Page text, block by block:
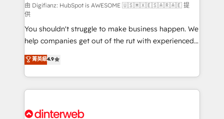
makes us different? 🚀 Top 0.5% of global HubSpot
agencies ⚙️ The strongest technical ability and
integration capabilities 💼 Consultative, long-term
partners who will embed ourselves into your
business, processes and systems 🏢 We specialise in
working with mid-market and enterprise
organisations, global organisations and those with
complex use cases 🏆 CRM Implementation,
Onboarding Accredited 🔐 ISO27001 & ISO9001
由 Digifianz: HubSpot is AWESOME 🇺🇸🇲🇽🇪🇸🇦🇷🇦🇪 提
供
You shouldn't struggle to make business happen. We
help companies get out of the rut with experienced,
process-oriented teams implementing HubSpot
Marketing, Sales, Service, CMS and Operations Hub,
so selling and actually engaging with your customers
feels easy and pain-free. We are a top ranked
and Customer First Awards, 4.9/5 rating in HubSpot
菁英級4.9